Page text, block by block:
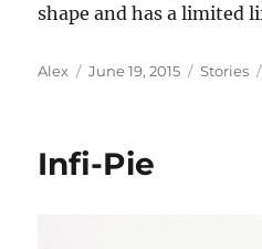
shape and has a limited
Author
Alex
Posted
June 19, 2015 Stories
Infi-Pie